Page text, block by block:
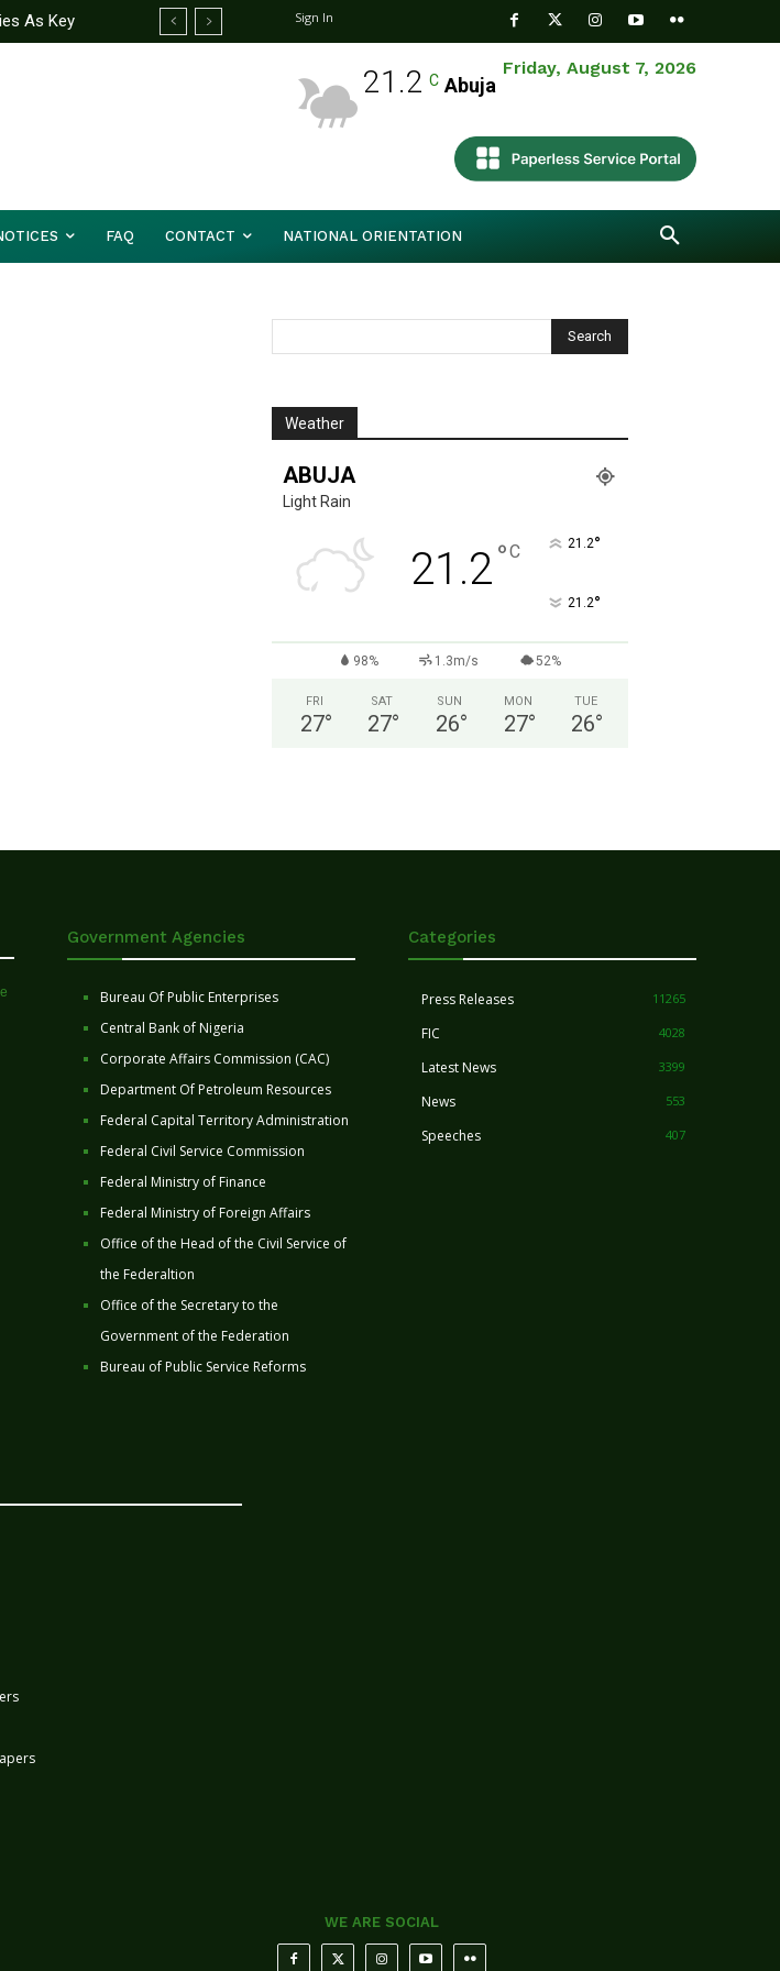
As Key
Sign In
Friday, August 7, 2026
21.2 C Abuja
FAQ CONTACT NATIONAL ORIENTATION
Weather
ABUJA
Light Rain
21.2°C 21.2°
21.2°
98% 1.3m/s 52%
FRI
27°
SAT
27°
SUN
26°
MON
27°
TUE
26°
Government Agencies
Bureau Of Public Enterprises
Central Bank of Nigeria
Corporate Affairs Commission (CAC)
Department Of Petroleum Resources
Federal Capital Territory Administration
Federal Civil Service Commission
Federal Ministry of Finance
Federal Ministry of Foreign Affairs
Office of the Head of the Civil Service of
the Federaltion
Office of the Secretary to the
Government of the Federation
Bureau of Public Service Reforms
Categories
Press Releases 11265
FIC 4028
Latest News 3399
News 553
Speeches 407
WE ARE SOCIAL